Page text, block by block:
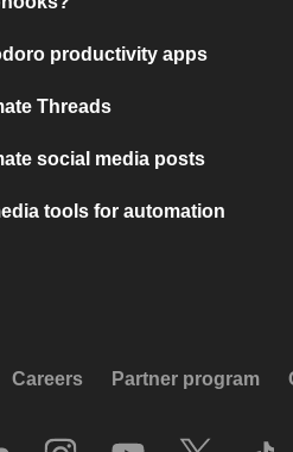
productivity apps
Threads
social media posts
tools for automation
Careers Partner program